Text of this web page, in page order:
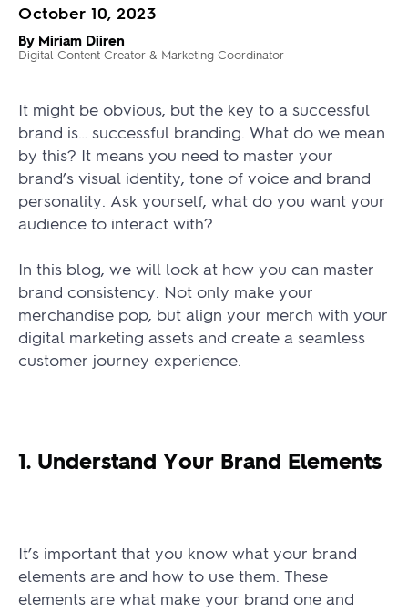
October 10, 2023
By Miriam Diiren
Digital Content Creator & Marketing Coordinator
It might be obvious, but the key to a successful
brand is… successful branding. What do we mean
by this? It means you need to master your
brand’s visual identity, tone of voice and brand
personality. Ask yourself, what do you want your
audience to interact with?
In this blog, we will look at how you can master
brand consistency. Not only make your
merchandise pop, but align your merch with your
digital marketing assets and create a seamless
customer journey experience.
1. Understand Your Brand Elements
It’s important that you know what your brand
elements are and how to use them. These
elements are what make your brand one and